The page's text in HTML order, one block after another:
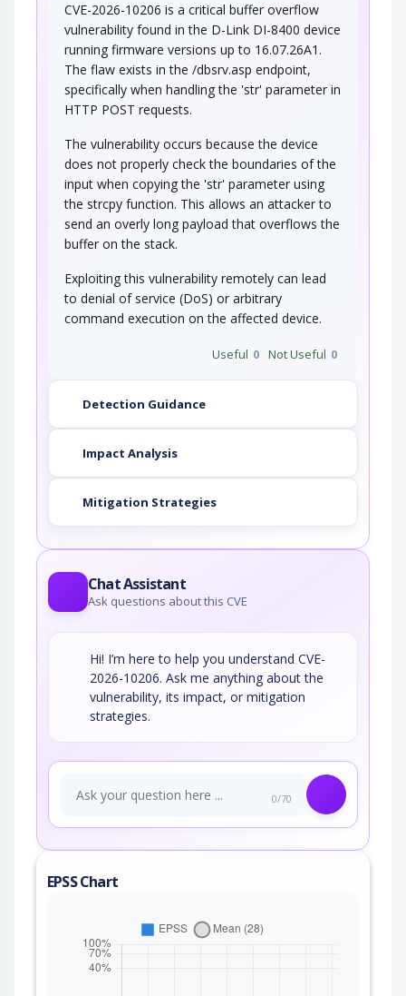
CVE-2026-10206 is a critical buffer overflow
vulnerability found in the D-Link DI-8400 device
running firmware versions up to 16.07.26A1.
The flaw exists in the /dbsrv.asp endpoint,
specifically when handling the 'str' parameter in
HTTP POST requests.
The vulnerability occurs because the device
does not properly check the boundaries of the
input when copying the 'str' parameter using
the strcpy function. This allows an attacker to
send an overly long payload that overflows the
buffer on the stack.
Exploiting this vulnerability remotely can lead
to denial of service (DoS) or arbitrary
command execution on the affected device.
Useful 0 Not Useful 0
Detection Guidance
Impact Analysis
Mitigation Strategies
Chat Assistant
Ask questions about this CVE
Hi! I’m here to help you understand CVE-
2026-10206. Ask me anything about the
vulnerability, its impact, or mitigation
strategies.
0/70
EPSS Chart